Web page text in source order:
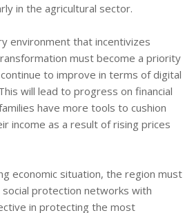
in the agricultural sector.
environment that incentivizes
must become a priority
to improve in terms of digital
will lead to progress on financial
have more tools to cushion
income as a result of rising prices
economic situation, the region must
protection networks with
in protecting the most